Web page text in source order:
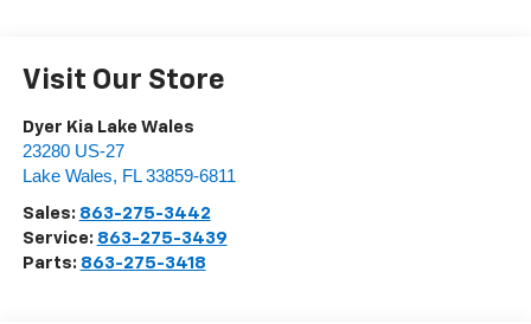
Visit Our Store
Dyer Kia Lake Wales
23280 US-27
Lake Wales, FL 33859-6811
Sales: 863-275-3442
Service: 863-275-3439
Parts: 863-275-3418